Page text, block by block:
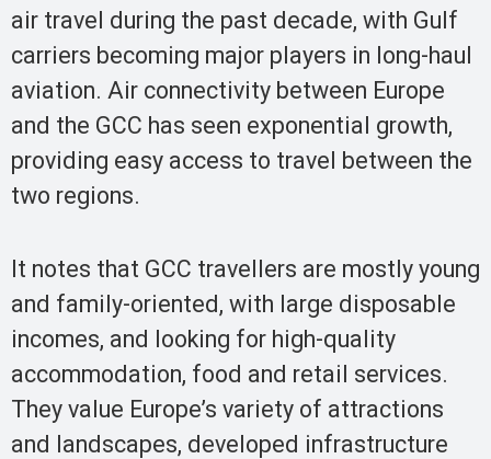
air travel during the past decade, with Gulf
carriers becoming major players in long-haul
aviation. Air connectivity between Europe
and the GCC has seen exponential growth,
providing easy access to travel between the
two regions.
It notes that GCC travellers are mostly young
and family-oriented, with large disposable
incomes, and looking for high-quality
accommodation, food and retail services.
They value Europe’s variety of attractions
and landscapes, developed infrastructure